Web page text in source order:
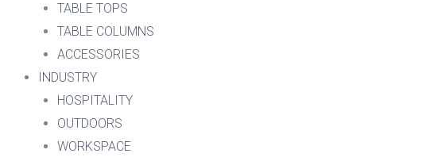
TABLE TOPS
TABLE COLUMNS
ACCESSORIES
INDUSTRY
HOSPITALITY
OUTDOORS
WORKSPACE